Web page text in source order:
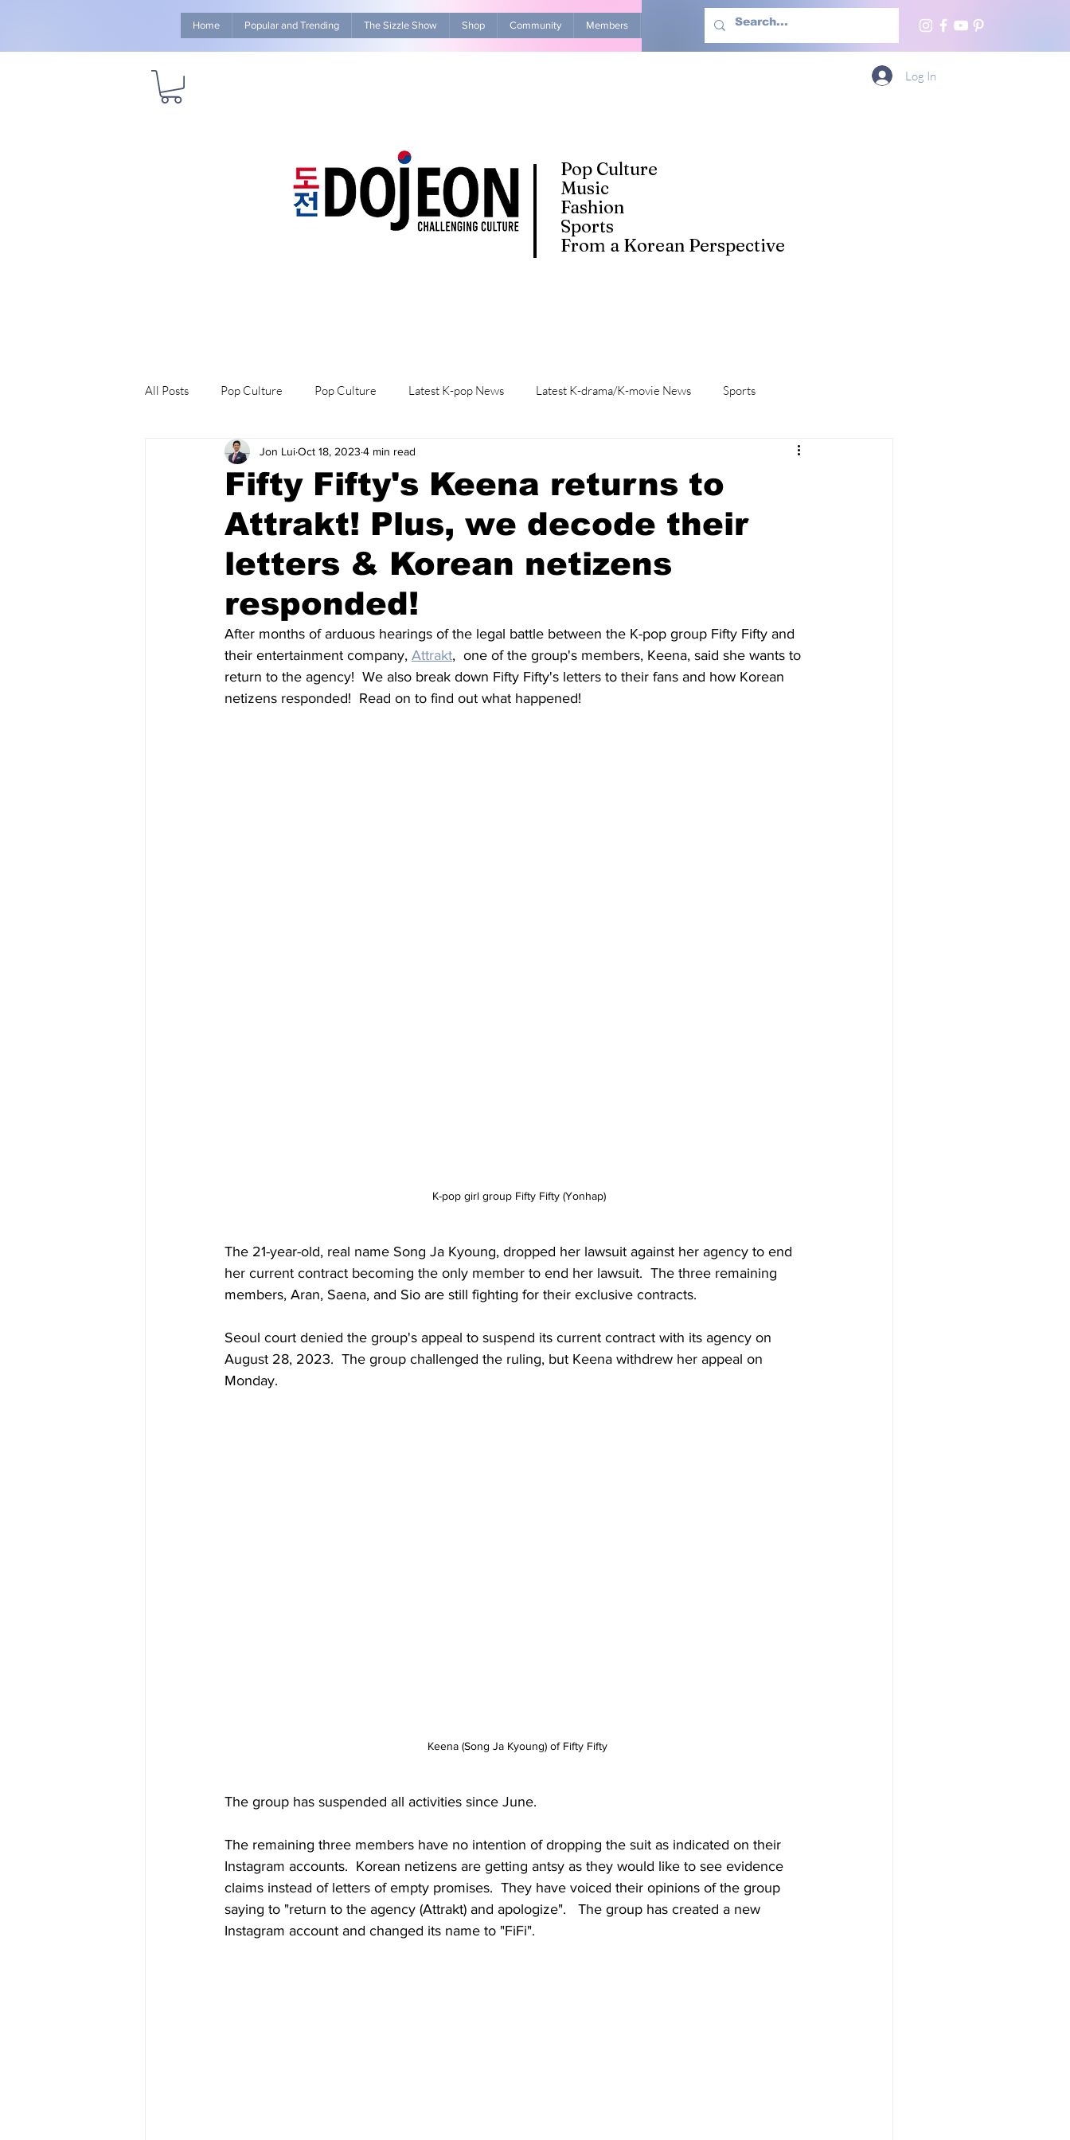
Home Popular and Trending The Sizzle Show Shop Community Members Advertise With Us More
Pop Culture
Music
Fashion
Sports
From a Korean Perspective
Log In
All Posts Pop Culture Pop Culture Latest K-pop News Latest K-drama/K-movie News Sports
Explore/Eat Korea Like A Local K-beauty/K-fashion Life in Korea
Fifty Fifty's Keena returns to
Attrakt! Plus, we decode their
letters & Korean netizens
responded!
Jon LuiOct 18, 2023 4 min read
After months of arduous hearings of the legal battle between the K-pop group Fifty Fifty and
their entertainment company, Attrakt,  one of the group's members, Keena, said she wants to
return to the agency!  We also break down Fifty Fifty's letters to their fans and how Korean
netizens responded!  Read on to find out what happened!
K-pop girl group Fifty Fifty (Yonhap)
The 21-year-old, real name Song Ja Kyoung, dropped her lawsuit against her agency to end
her current contract becoming the only member to end her lawsuit.  The three remaining
members, Aran, Saena, and Sio are still fighting for their exclusive contracts.
Seoul court denied the group's appeal to suspend its current contract with its agency on
August 28, 2023.  The group challenged the ruling, but Keena withdrew her appeal on
Monday.
Keena (Song Ja Kyoung) of Fifty Fifty
The group has suspended all activities since June.
The remaining three members have no intention of dropping the suit as indicated on their
Instagram accounts.  Korean netizens are getting antsy as they would like to see evidence
claims instead of letters of empty promises.  They have voiced their opinions of the group
saying to "return to the agency (Attrakt) and apologize".   The group has created a new
Instagram account and changed its name to "FiFi".